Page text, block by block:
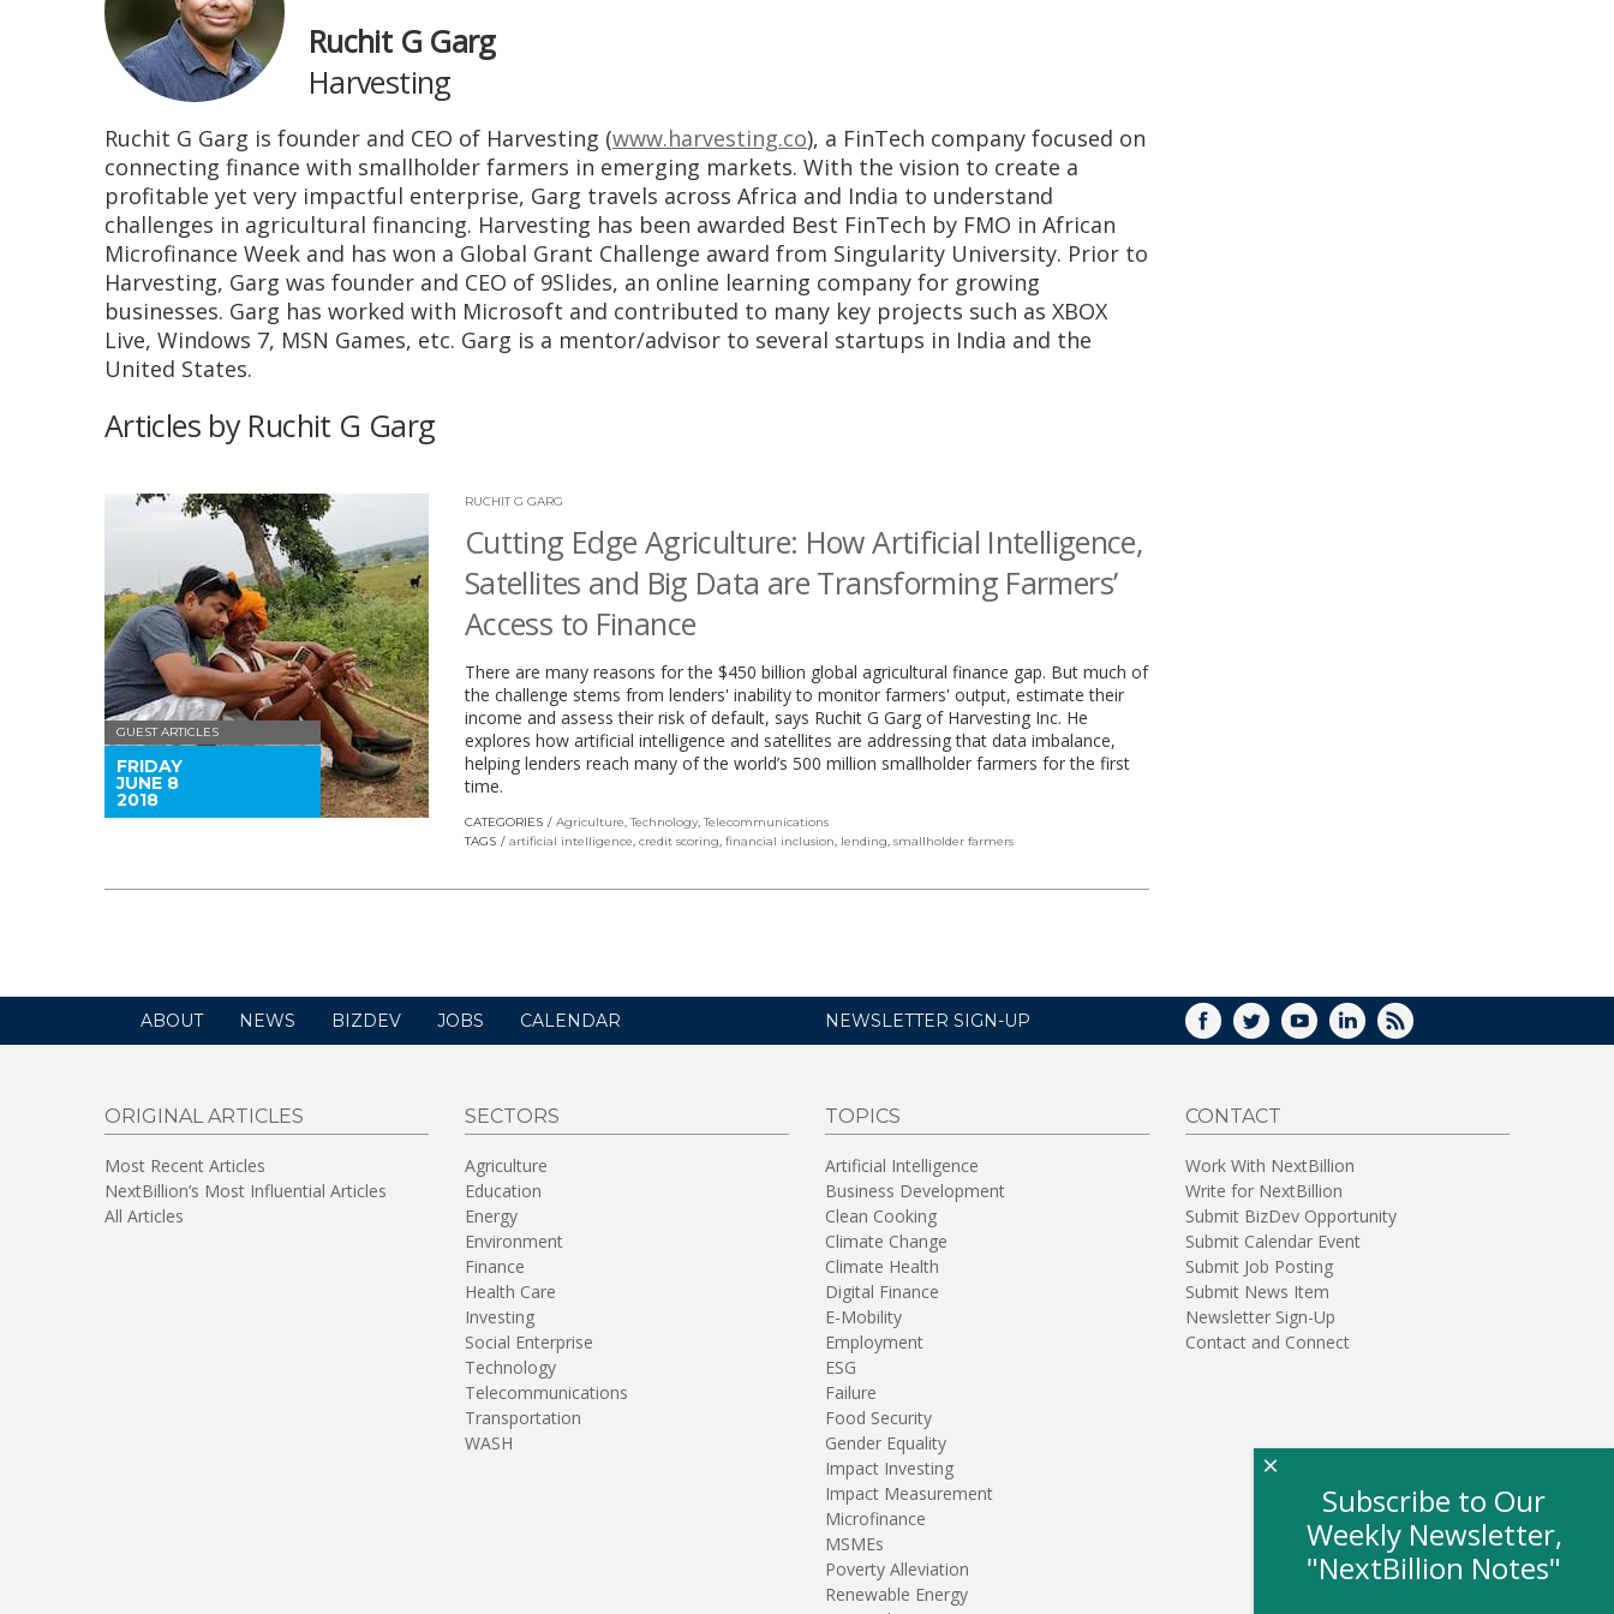
Ruchit G Garg
Harvesting
Ruchit G Garg is founder and CEO of Harvesting (www.harvesting.co), a FinTech company focused on
connecting finance with smallholder farmers in emerging markets. With the vision to create a
profitable yet very impactful enterprise, Garg travels across Africa and India to understand
challenges in agricultural financing. Harvesting has been awarded Best FinTech by FMO in African
Microfinance Week and has won a Global Grant Challenge award from Singularity University. Prior to
Harvesting, Garg was founder and CEO of 9Slides, an online learning company for growing
businesses. Garg has worked with Microsoft and contributed to many key projects such as XBOX
Live, Windows 7, MSN Games, etc. Garg is a mentor/advisor to several startups in India and the
United States.
Articles by Ruchit G Garg
GUEST ARTICLES
FRIDAY
JUNE 8
2018
RUCHIT G GARG
Cutting Edge Agriculture: How Artificial Intelligence,
Satellites and Big Data are Transforming Farmers’
Access to Finance
There are many reasons for the $450 billion global agricultural finance gap. But much of
the challenge stems from lenders' inability to monitor farmers' output, estimate their
income and assess their risk of default, says Ruchit G Garg of Harvesting Inc. He
explores how artificial intelligence and satellites are addressing that data imbalance,
helping lenders reach many of the world’s 500 million smallholder farmers for the first
time.
CATEGORIES Agriculture,Technology,Telecommunications
TAGS
artificial intelligence, credit scoring, financial inclusion, lending, smallholder farmers
ABOUT NEWS BIZDEV JOBS CALENDAR NEWSLETTER SIGN-UP FACEBOOK
TWITTERYOUTUBELINKEDIN
RSS
ORIGINAL ARTICLES
Most Recent Articles
NextBillion’s Most Influential Articles
All Articles
SECTORS
Agriculture
Education
Energy
Environment
Finance
Health Care
Investing
Social Enterprise
Technology
Telecommunications
Transportation
WASH
TOPICS
Artificial Intelligence
Business Development
Clean Cooking
Climate Change
Climate Health
Digital Finance
E-Mobility
Employment
ESG
Failure
Food Security
Gender Equality
Impact Investing
Impact Measurement
Microfinance
MSMEs
Poverty Alleviation
Renewable Energy
CONTACT
Work With NextBillion
Write for NextBillion
Submit BizDev Opportunity
Submit Calendar Event
Submit Job Posting
Submit News Item
Newsletter Sign-Up
Contact and Connect
Subscribe to Our
Weekly Newsletter,
"NextBillion Notes"
×